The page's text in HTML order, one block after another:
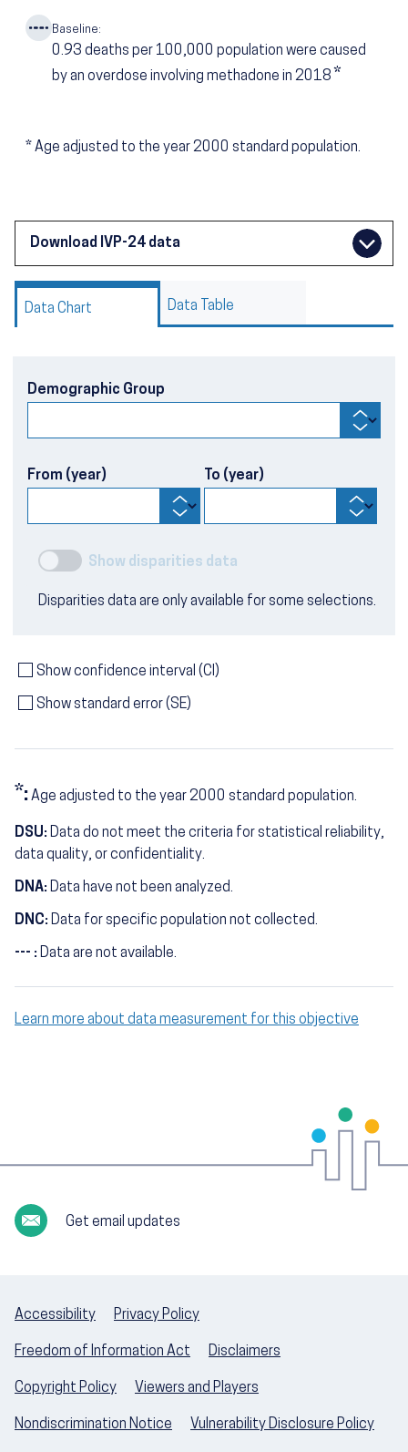
Baseline:
0.93 deaths per 100,000 population were caused
by an overdose involving methadone in 2018 *
* Age adjusted to the year 2000 standard population.
Download IVP-24 data
Data Chart Data Table
Demographic Group
From (year) To (year)
Show disparities data
Disparities data are only available for some selections.
Show confidence interval (CI)
Show standard error (SE)
*:Age adjusted to the year 2000 standard population.
DSU: Data do not meet the criteria for statistical reliability,
data quality, or confidentiality.
DNA: Data have not been analyzed.
DNC: Data for specific population not collected.
--- : Data are not available.
Learn more about data measurement for this objective
Get email updates
Accessibility Privacy Policy
Freedom of Information Act Disclaimers
Copyright Policy Viewers and Players
Nondiscrimination Notice Vulnerability Disclosure Policy